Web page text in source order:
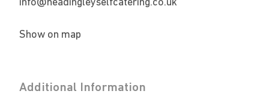
info@headingleyselfcatering.co.uk
Show on map
Additional Information